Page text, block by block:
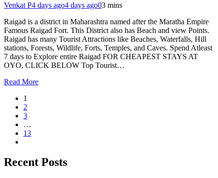
Venkat P4 days ago4 days ago03 mins
Raigad is a district in Maharashtra named after the Maratha Empire
Famous Raigad Fort. This District also has Beach and view Points.
Raigad has many Tourist Attractions like Beaches, Waterfalls, Hill
stations, Forests, Wildlife, Forts, Temples, and Caves. Spend Atleast
7 days to Explore entire Raigad FOR CHEAPEST STAYS AT
OYO, CLICK BELOW Top Tourist…
Read More
1
2
3
…
13
Recent Posts